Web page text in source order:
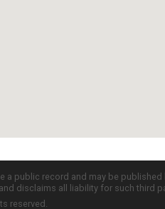
a public record and may be
disclaims all liability for such
reserved.